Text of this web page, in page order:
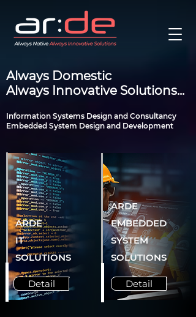
Always Domestic
Always Innovative Solutions...
Information Systems Design and Consultancy
Embedded System Design and Development
Detail
ARDE
IT
SOLUTIONS
Detail
ARDE
EMBEDDED
SYSTEM
SOLUTIONS